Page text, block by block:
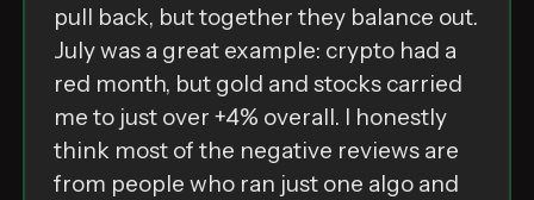
pull back, but together they balance out.
July was a great example: crypto had a
red month, but gold and stocks carried
me to just over +4% overall. I honestly
think most of the negative reviews are
from people who ran just one algo and